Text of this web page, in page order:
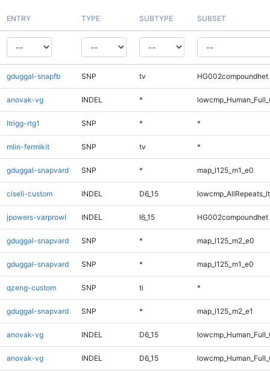
ENTRY TYPE SUBTYPE SUBSET
gduggal-snapfb SNP tv HG002compoundhet
anovak-vg INDEL *
ltrigg-rtg1 SNP * *
mlin-fermikit SNP tv *
gduggal-snapvard SNP * map_l125_m1_e0
ciseli-custom INDEL D6_15
jpowers-varprowl INDEL I6_15 HG002compoundhet
gduggal-snapvard SNP * map_l125_m2_e0
gduggal-snapvard SNP * map_l125_m1_e0
qzeng-custom SNP ti *
gduggal-snapvard SNP * map_l125_m2_e1
anovak-vg INDEL D6_15
anovak-vg INDEL D6_15